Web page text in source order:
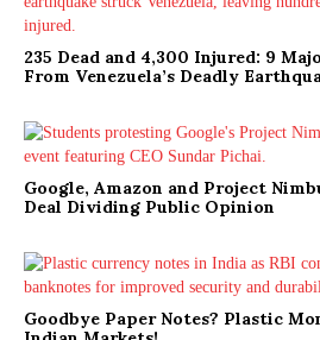
235 Dead and 4,300 Injured: 9
From Venezuela’s Deadly
Google, Amazon and Project
Deal Dividing Public Opinion
Goodbye Paper Notes? Plastic